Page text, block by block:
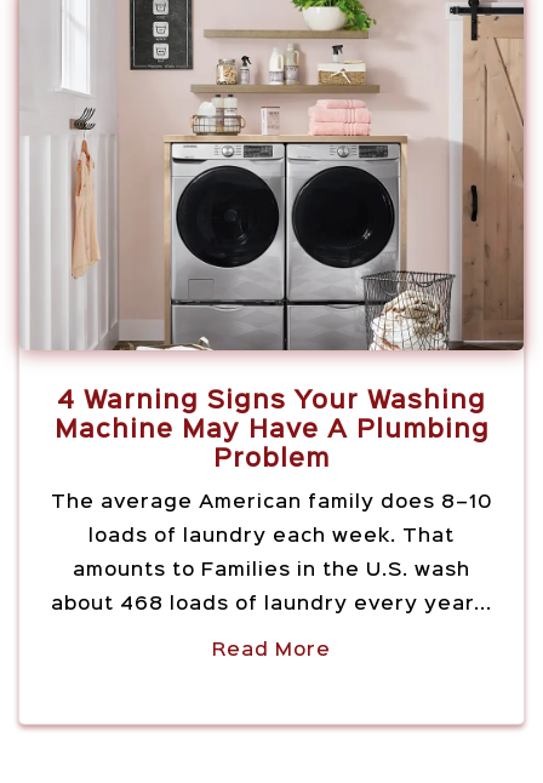
4 Warning Signs Your Washing
Machine May Have A Plumbing
Problem
The average American family does 8–10
loads of laundry each week. That
amounts to Families in the U.S. wash
about 468 loads of laundry every year...
Read More